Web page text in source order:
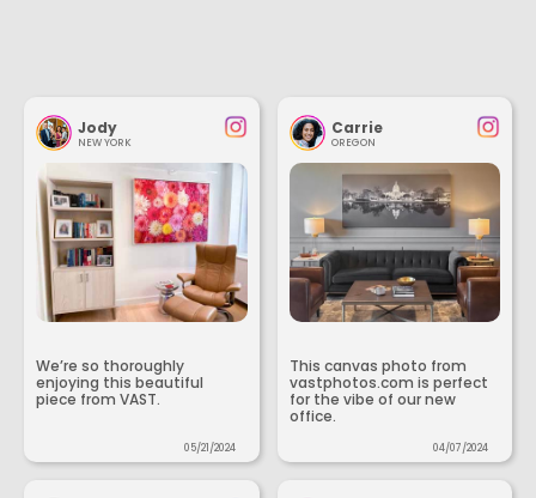
Jody
NEW YORK
We’re so thoroughly
enjoying this beautiful
piece from VAST.
05/21/2024
Carrie
OREGON
This canvas photo from
vastphotos.com is perfect
for the vibe of our new
office.
04/07/2024